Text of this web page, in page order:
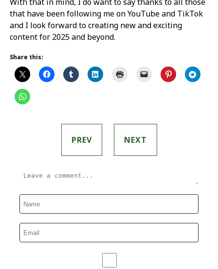
that have been following me on YouTube and TikTok
and I look forward to creating new and exciting
content for 2025 and beyond.
Share this:
PREV NEXT